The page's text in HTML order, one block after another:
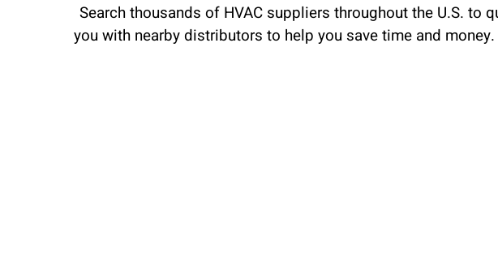
Search thousands of HVAC suppliers throughout the U.S. to
you with nearby distributors to help you save time and